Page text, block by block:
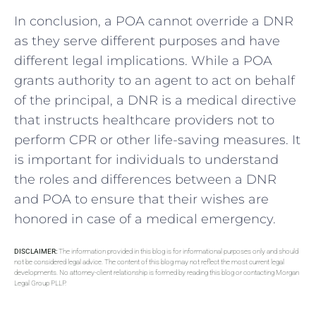
In conclusion, a POA cannot override a DNR
as they serve different purposes and have
different legal implications. While a POA
grants authority to an agent to act on behalf
of the principal, a DNR is a medical directive
that instructs healthcare providers not to
perform CPR or other life-saving measures. It
is important for individuals to understand
the roles and differences between a DNR
and POA to ensure that their wishes are
honored in case of a medical emergency.
DISCLAIMER:The information provided in this blog is for informational purposes only and should
not be considered legal advice. The content of this blog may not reflect the most current legal
developments. No attorney-client relationship is formed by reading this blog or contacting Morgan
Legal Group PLLP.